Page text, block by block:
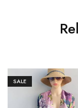
SALE